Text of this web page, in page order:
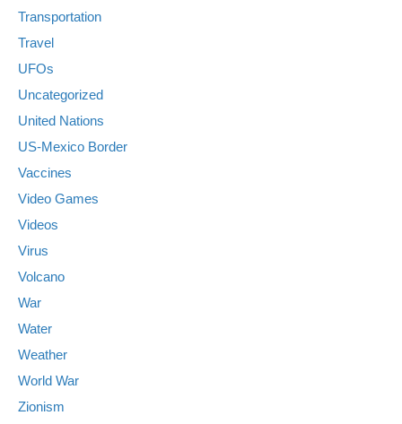
Transportation
Travel
UFOs
Uncategorized
United Nations
US-Mexico Border
Vaccines
Video Games
Videos
Virus
Volcano
War
Water
Weather
World War
Zionism